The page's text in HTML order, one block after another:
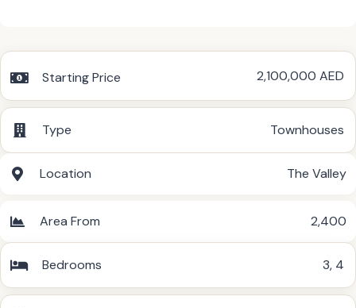
Starting Price 2,100,000 AED
Type Townhouses
Location The Valley
Area From 2,400
Bedrooms 3, 4